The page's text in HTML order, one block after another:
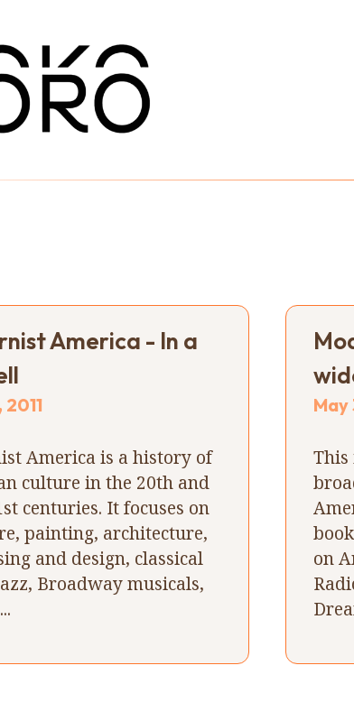
America - In a
America is a history of
culture in the 20th and
centuries. It focuses on
painting, architecture,
and design, classical
Broadway musicals,
May
on